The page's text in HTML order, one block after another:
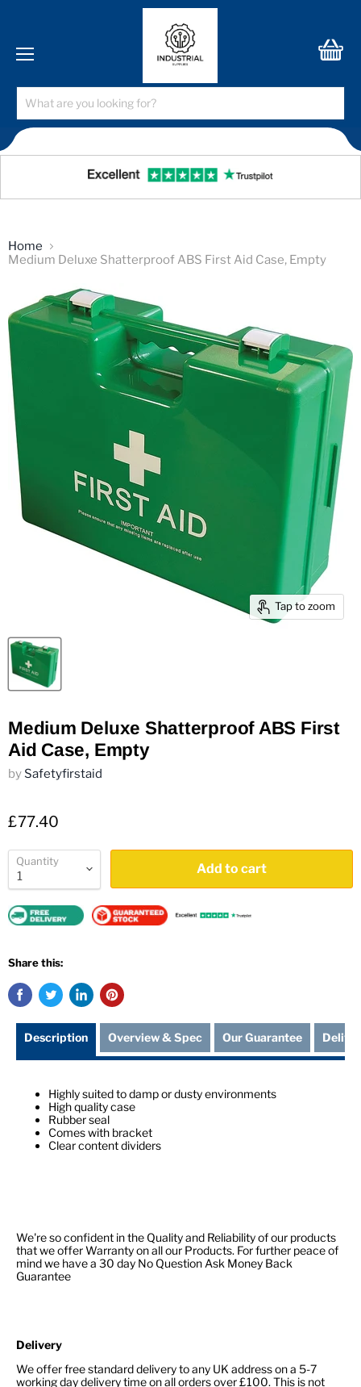
Home
Medium Deluxe Shatterproof ABS First Aid Case, Empty
Tap to zoom
Medium Deluxe Shatterproof ABS First
Aid Case, Empty
by Safetyfirstaid
£77.40
Quantity
Add to cart
Share this:
Description Overview & Spec Our Guarantee
Highly suited to damp or dusty environments
High quality case
Rubber seal
Comes with bracket
Clear content dividers
We're so confident in the Quality and Reliability of our products
that we offer Warranty on all our Products. For further peace of
mind we have a 30 day No Question Ask Money Back
Guarantee
Delivery
We offer free standard delivery to any UK address on a 5-7
working day delivery time on all orders over £100. This is not